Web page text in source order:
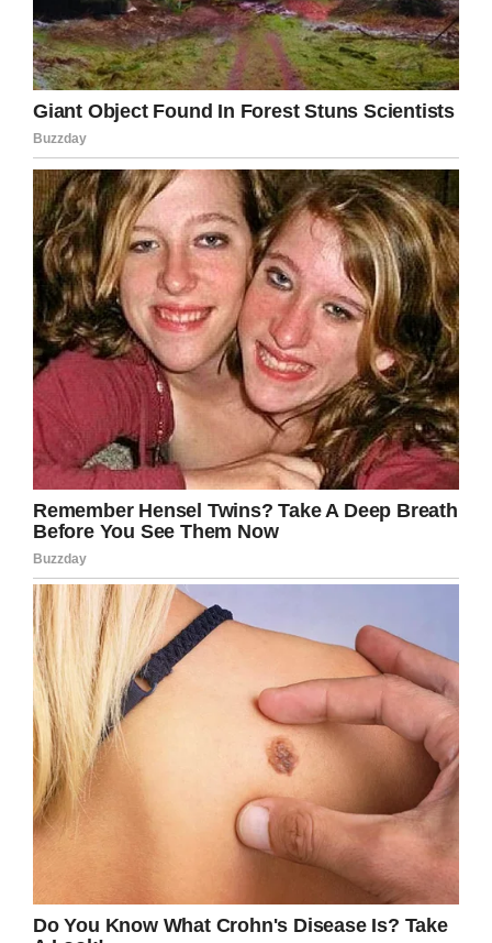
the punishment they deserve.
Share this article if you, too, hope justice is
served!
Facebook Twitter Pinterest
LinkedIn